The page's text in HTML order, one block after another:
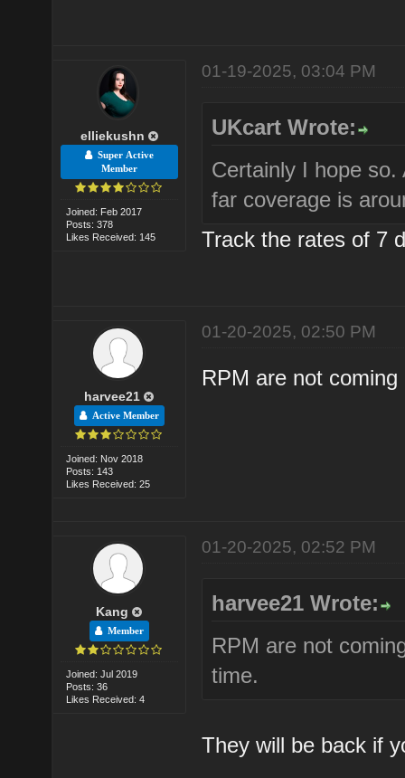
elliekushn
Super Active
Member
Joined: Feb 2017
Posts: 378
Likes Received: 145
01-19-2025, 03:04 PM
UKcart Wrote:
Certainly I hope
far coverage is
Track the rates of 7
harvee21
Active Member
Joined: Nov 2018
Posts: 143
Likes Received: 25
01-20-2025, 02:50 PM
RPM are not
Kang
Member
Joined: Jul 2019
Posts: 36
Likes Received: 4
01-20-2025, 02:52 PM
harvee21 Wrote:
RPM are not
time.
They will be back if